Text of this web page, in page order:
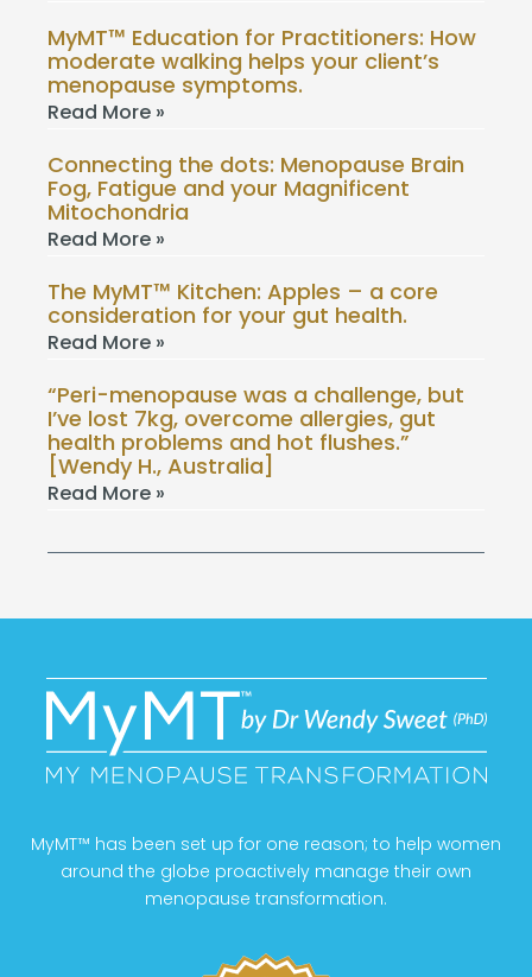
MyMT™ Education for Practitioners: How
moderate walking helps your client’s
menopause symptoms.
Read More »
Connecting the dots: Menopause Brain
Fog, Fatigue and your Magnificent
Mitochondria
Read More »
The MyMT™ Kitchen: Apples – a core
consideration for your gut health.
Read More »
“Peri-menopause was a challenge, but
I’ve lost 7kg, overcome allergies, gut
health problems and hot flushes.”
[Wendy H., Australia]
Read More »
MyMT™ has been set up for one reason; to help women
around the globe proactively manage their own
menopause transformation.